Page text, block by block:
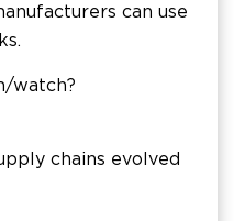
can use
watch?
chains evolved